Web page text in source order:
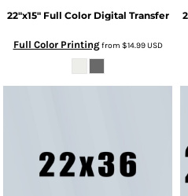
22"x15" Full Color Digital Transfer
Full Color Printingfrom $14.99USD